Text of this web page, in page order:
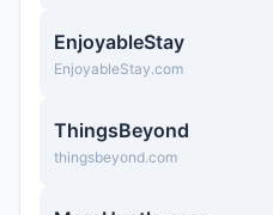
EnjoyableStay
EnjoyableStay.com
ThingsBeyond
thingsbeyond.com